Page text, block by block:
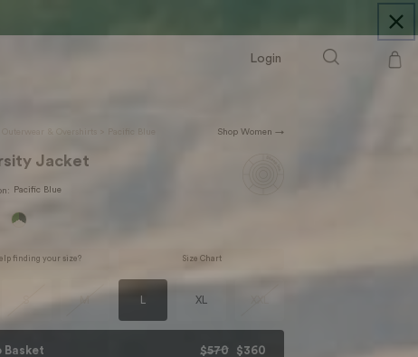
Login Cart
Shop Women →
Jacket
: Pacific Blue
finding your size? Size Chart
M XL
Basket $570 $360